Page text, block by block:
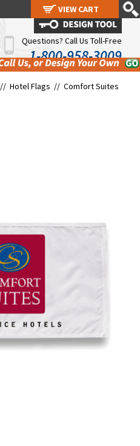
Questions? Call Us Toll-Free
1-800-958-3009
// Hotel Flags // Comfort Suites
VIEW CART